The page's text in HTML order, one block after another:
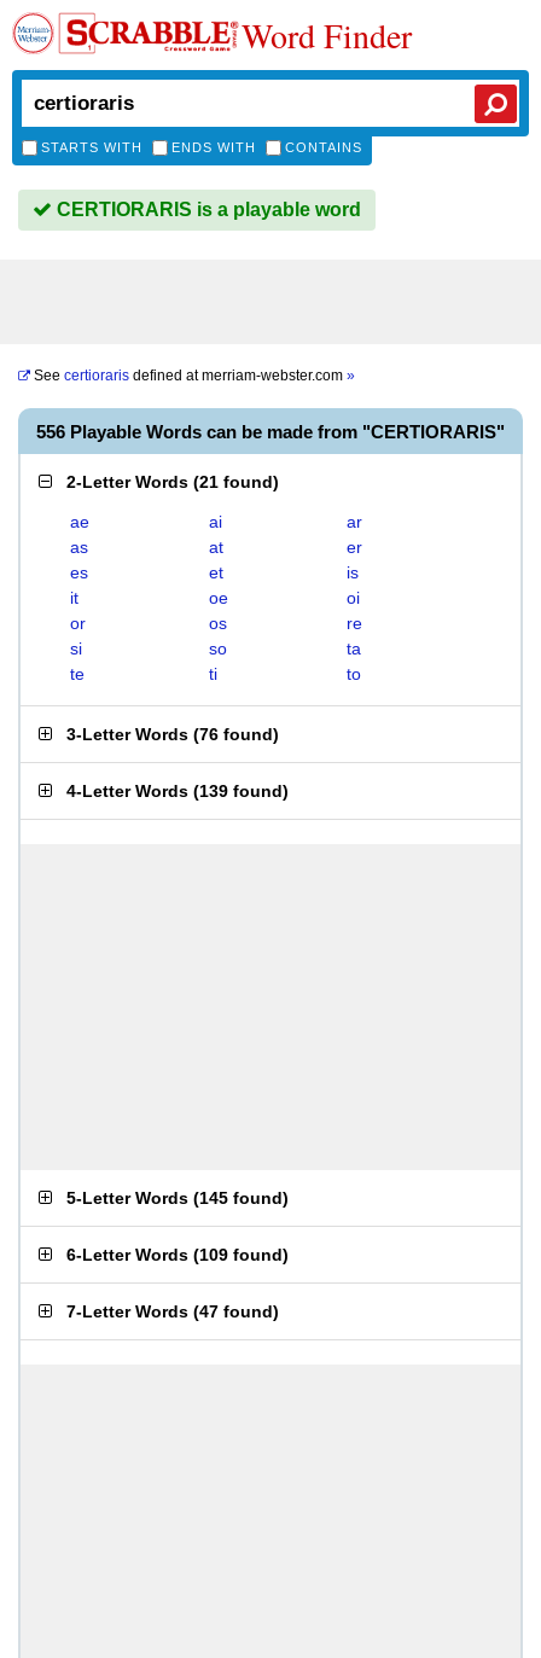
Word Finder
STARTS WITH ENDS WITH CONTAINS
CERTIORARIS is a playable word
See certioraris defined atmerriam-webster.com »
556 Playable Words can be made from "CERTIORARIS"
2-Letter Words (21 found)
ae ai
ar
as
at
er
es
et
is
it
oe
oi
or
os
re
si
so
ta
te
ti to
3-Letter Words (76 found)
4-Letter Words (139 found)
5-Letter Words (145 found)
6-Letter Words (109 found)
7-Letter Words (47 found)